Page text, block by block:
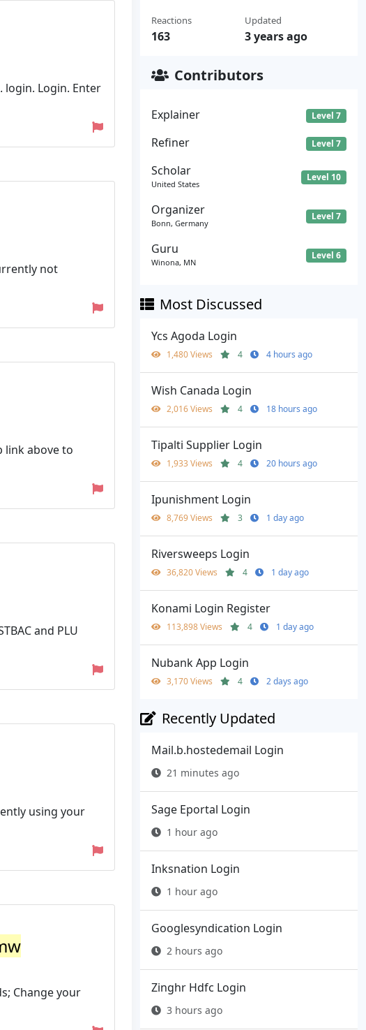
login. Login. Enter
not
link above to
and PLU
using your
Change your
Reactions
163
Updated
3 years ago
Contributors
Explainer Level 7
Refiner Level 7
Scholar
United States
Level 10
Organizer
Bonn, Germany
Level 7
Guru
Winona, MN
Level 6
Most Discussed
Ycs Agoda Login
1,480 Views 4 4 hours ago
Wish Canada Login
2,016 Views 4 18 hours ago
Tipalti Supplier Login
1,933 Views 4 20 hours ago
Ipunishment Login
8,769 Views 3 1 day ago
Riversweeps Login
36,820 Views 4 1 day ago
Konami Login Register
113,898 Views 4 1 day ago
Nubank App Login
3,170 Views 4 2 days ago
Recently Updated
Mail.b.hostedemail Login
21 minutes ago
Sage Eportal Login
1 hour ago
Inksnation Login
1 hour ago
Googlesyndication Login
2 hours ago
Zinghr Hdfc Login
3 hours ago